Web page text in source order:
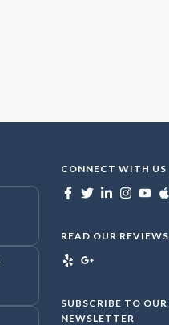
CONNECT WITH US
READ OUR REVIEWS
SUBSCRIBE TO OUR
NEWSLETTER